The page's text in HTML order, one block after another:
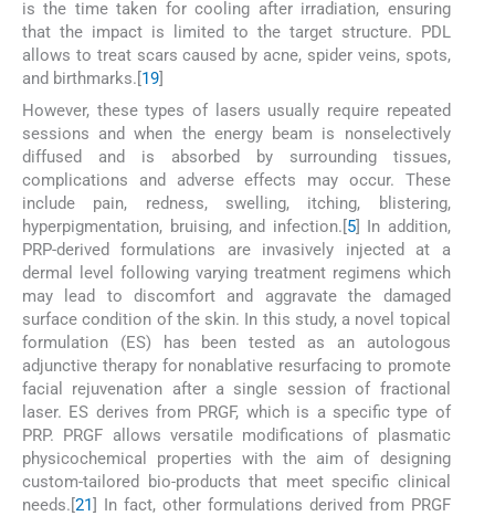
is the time taken for cooling after irradiation, ensuring
that the impact is limited to the target structure. PDL
allows to treat scars caused by acne, spider veins, spots,
and birthmarks.[ 19
However, these types of lasers usually require repeated
sessions and when the energy beam is nonselectively
diffused and is absorbed by surrounding tissues,
complications and adverse effects may occur. These
include pain, redness, swelling, itching, blistering,
hyperpigmentation, bruising, and infection.[5] In addition,
PRP-derived formulations are invasively injected at a
dermal level following varying treatment regimens which
may lead to discomfort and aggravate the damaged
surface condition of the skin. In this study, a novel topical
formulation (ES) has been tested as an autologous
adjunctive therapy for nonablative resurfacing to promote
facial rejuvenation after a single session of fractional
laser. ES derives from PRGF, which is a specific type of
PRP. PRGF allows versatile modifications of plasmatic
physicochemical properties with the aim of designing
custom-tailored bio-products that meet specific clinical
needs.[21] In fact, other formulations derived from PRGF